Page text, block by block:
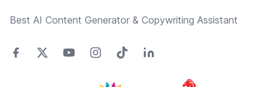
Best AI Content Generator & Copywriting Assistant